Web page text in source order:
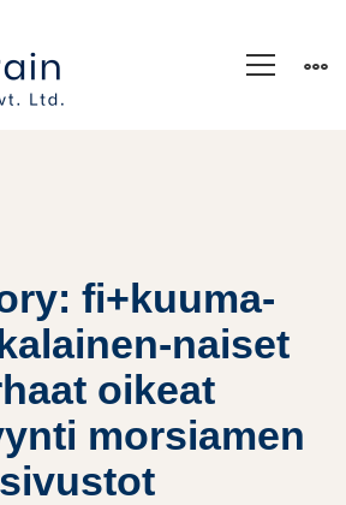
fi+kuuma-
naiset
oikeat
morsiamen
sivustot